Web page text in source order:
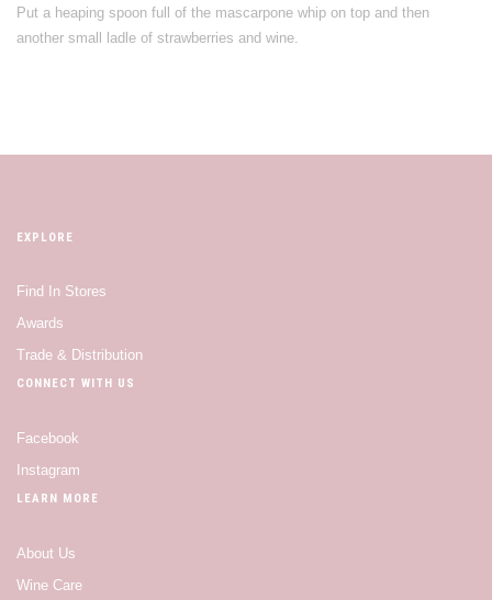
Put a heaping spoon full of the mascarpone whip on top and then
another small ladle of strawberries and wine.
EXPLORE
Find In Stores
Awards
Trade & Distribution
CONNECT WITH US
Facebook
Instagram
LEARN MORE
About Us
Wine Care